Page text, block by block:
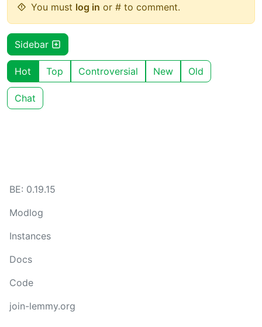
You must log in or # to comment.
Sidebar
Hot Top Controversial New Old
Chat
BE: 0.19.15
Modlog
Instances
Docs
Code
join-lemmy.org